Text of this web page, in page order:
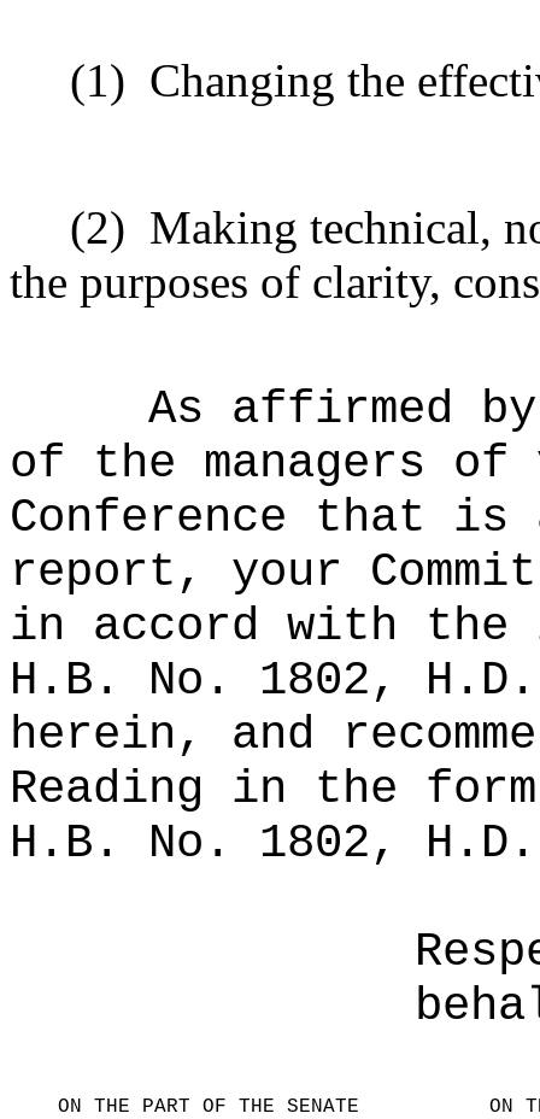
(1) Changing the
(2) Making technical,
the purposes of clarity,
As affirmed
of the managers of
Conference that
report, your
in accord with the
H.B. No. 1802,
herein, and
Reading in the
H.B. No. 1802,
ON THE PART OF THE SENATE ON